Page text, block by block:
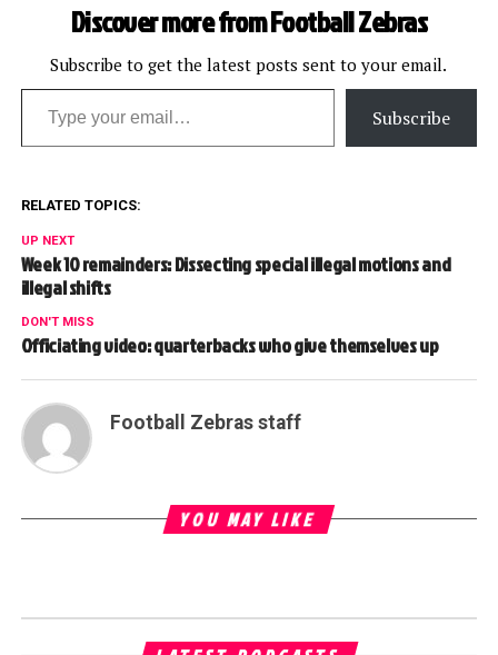
Discover more from Football Zebras
Subscribe to get the latest posts sent to your email.
Type your email…
Subscribe
RELATED TOPICS:
UP NEXT
Week 10 remainders: Dissecting special illegal motions and
illegal shifts
DON'T MISS
Officiating video: quarterbacks who give themselves up
Football Zebras staff
YOU MAY LIKE